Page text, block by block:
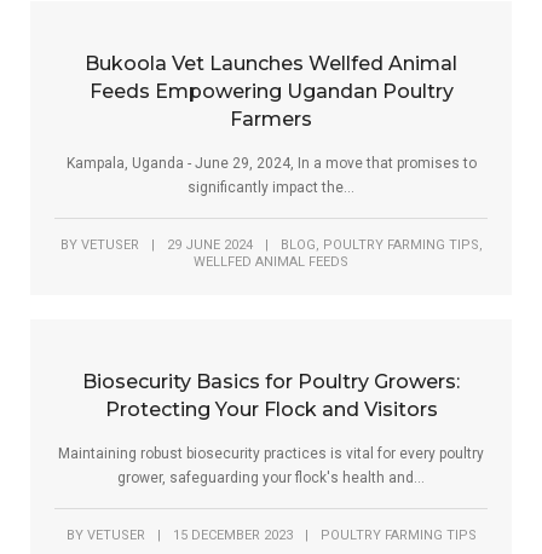
Bukoola Vet Launches Wellfed Animal
Feeds Empowering Ugandan Poultry
Farmers
Kampala, Uganda - June 29, 2024, In a move that promises to
significantly impact the...
BY VETUSER 29 JUNE 2024 BLOG, POULTRY FARMING TIPS,
WELLFED ANIMAL FEEDS
Biosecurity Basics for Poultry Growers:
Protecting Your Flock and Visitors
Maintaining robust biosecurity practices is vital for every poultry
grower, safeguarding your flock's health and...
BY VETUSER 15 DECEMBER 2023 POULTRY FARMING TIPS